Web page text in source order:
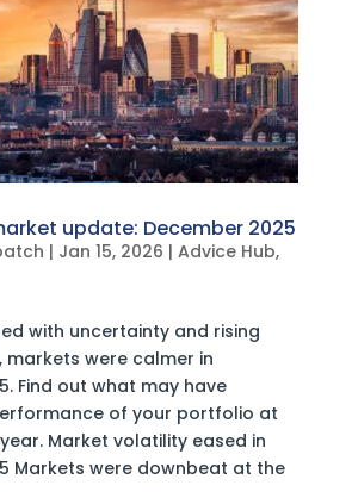
update: December 2025
| Jan 15, 2026 | Advice Hub,
with uncertainty and rising
markets were calmer in
Find out what may have
of your portfolio at
Market volatility eased in
Markets were downbeat at the